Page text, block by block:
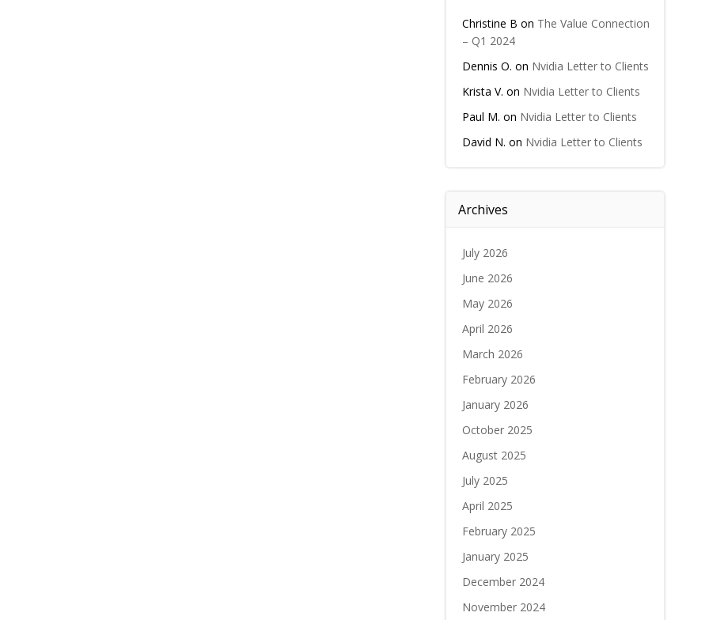
Christine B on The Value Connection
– Q1 2024
Dennis O. on Nvidia Letter to Clients
Krista V. on Nvidia Letter to Clients
Paul M. on Nvidia Letter to Clients
David N. on Nvidia Letter to Clients
Archives
July 2026
June 2026
May 2026
April 2026
March 2026
February 2026
January 2026
October 2025
August 2025
July 2025
April 2025
February 2025
January 2025
December 2024
November 2024